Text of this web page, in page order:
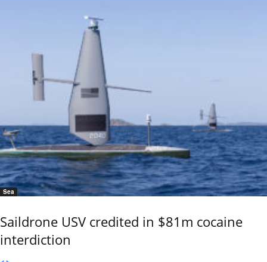
Sea
Saildrone USV credited in $81m cocaine
interdiction